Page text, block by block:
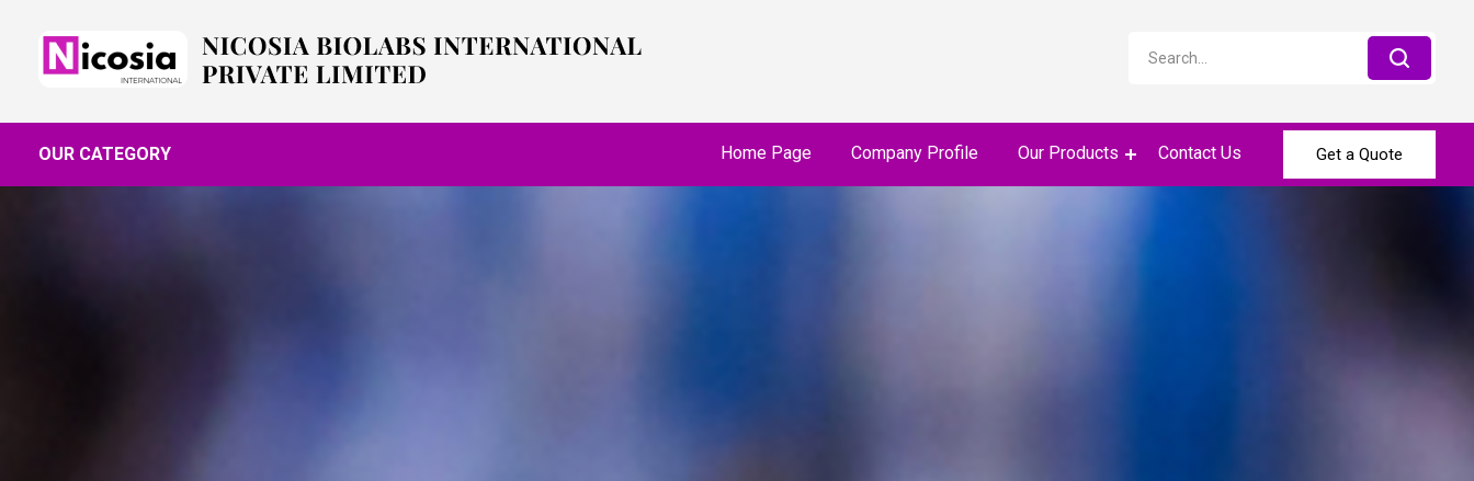
OUR CATEGORY Get a Quote
Home Page Company Profile Our Products Contact Us